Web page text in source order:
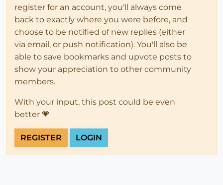
register for an account, you'll always come
back to exactly where you were before, and
choose to be notified of new replies (either
via email, or push notification). You'll also be
able to save bookmarks and upvote posts to
show your appreciation to other community
members.
With your input, this post could be even
better 💗
REGISTER LOGIN